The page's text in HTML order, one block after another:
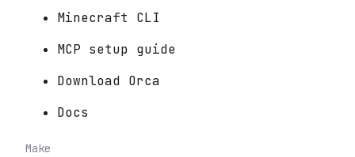
Minecraft CLI
MCP setup guide
Download Orca
Docs
Make